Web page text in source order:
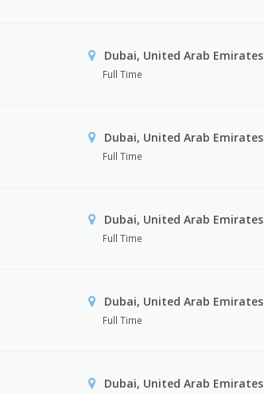
Dubai, United Arab Emirates
Full Time
Dubai, United Arab Emirates
Full Time
Dubai, United Arab Emirates
Full Time
Dubai, United Arab Emirates
Full Time
Dubai, United Arab Emirates